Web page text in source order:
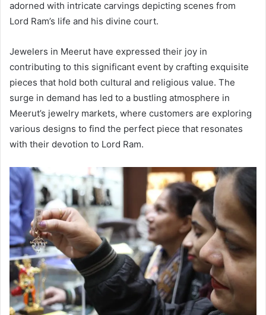
adorned with intricate carvings depicting scenes from
Lord Ram’s life and his divine court.
Jewelers in Meerut have expressed their joy in
contributing to this significant event by crafting exquisite
pieces that hold both cultural and religious value. The
surge in demand has led to a bustling atmosphere in
Meerut’s jewelry markets, where customers are exploring
various designs to find the perfect piece that resonates
with their devotion to Lord Ram.